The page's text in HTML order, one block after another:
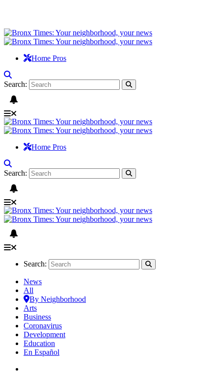
Home Pros
Search:
Home Pros
Search:
Search:
News
All
By Neighborhood
Arts
Business
Coronavirus
Development
Education
En Español